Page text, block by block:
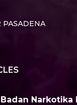
PASADENA
Badan Narkotika